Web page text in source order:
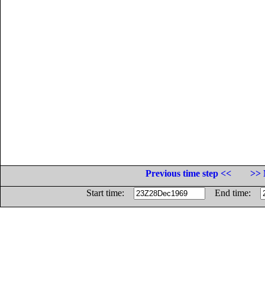
Previous time step <<
>>
Start time:
End time: